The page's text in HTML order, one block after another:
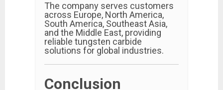
The company serves customers
across Europe, North America,
South America, Southeast Asia,
and the Middle East, providing
reliable tungsten carbide
solutions for global industries.
Conclusion